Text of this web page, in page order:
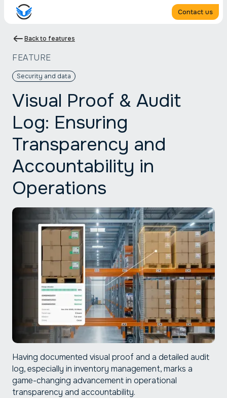
Contact us
Back to features
FEATURE
Security and data
Visual Proof & Audit
Log: Ensuring
Transparency and
Accountability in
Operations
Having documented visual proof and a detailed audit
log, especially in inventory management, marks a
game-changing advancement in operational
transparency and accountability.